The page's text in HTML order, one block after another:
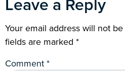
Your email address will not
fields are marked *
Comment*